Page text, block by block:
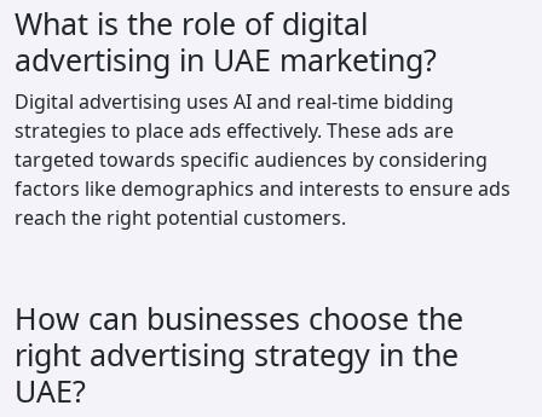
What is the role of digital
advertising in UAE marketing?
Digital advertising uses AI and real-time bidding
strategies to place ads effectively. These ads are
targeted towards specific audiences by considering
factors like demographics and interests to ensure ads
reach the right potential customers.
How can businesses choose the
right advertising strategy in the
UAE?